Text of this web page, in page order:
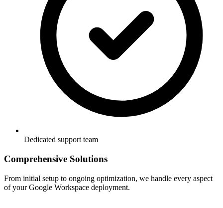
Dedicated support team
Comprehensive Solutions
From initial setup to ongoing optimization, we handle every aspect
of your Google Workspace deployment.